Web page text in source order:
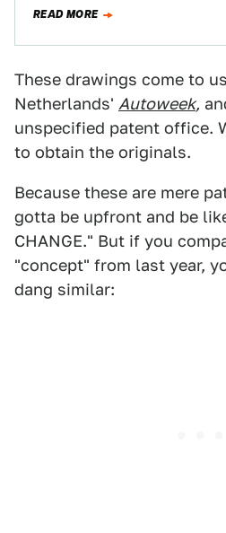
READ MORE
These drawings come to
Netherlands' Autoweek,
unspecified patent office.
to obtain the originals.
Because these are mere
gotta be upfront and be
CHANGE." But if you
"concept" from last year,
dang similar: